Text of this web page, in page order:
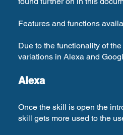
Features and functions
Due to the functionality of
variations in Alexa and
Alexa
Once the skill is open the
skill gets more used to the